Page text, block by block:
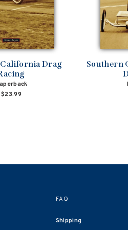
Drag
$23.99
Southern
FAQ
Shipping